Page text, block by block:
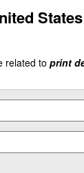
related to print